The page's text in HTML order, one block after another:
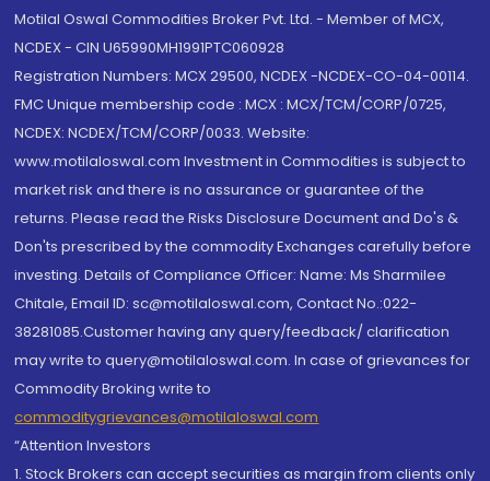
Motilal Oswal Commodities Broker Pvt. Ltd. - Member of MCX,
NCDEX - CIN U65990MH1991PTC060928
Registration Numbers: MCX 29500, NCDEX -NCDEX-CO-04-00114.
FMC Unique membership code : MCX : MCX/TCM/CORP/0725,
NCDEX: NCDEX/TCM/CORP/0033. Website:
www.motilaloswal.com Investment in Commodities is subject to
market risk and there is no assurance or guarantee of the
returns. Please read the Risks Disclosure Document and Do's &
Don'ts prescribed by the commodity Exchanges carefully before
investing. Details of Compliance Officer: Name: Ms Sharmilee
Chitale, Email ID: sc@motilaloswal.com, Contact No.:022-
38281085.Customer having any query/feedback/ clarification
may write to query@motilaloswal.com. In case of grievances for
Commodity Broking write to
commoditygrievances@motilaloswal.com
“Attention Investors
1. Stock Brokers can accept securities as margin from clients only